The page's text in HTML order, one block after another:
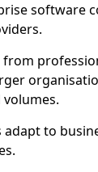
software
to